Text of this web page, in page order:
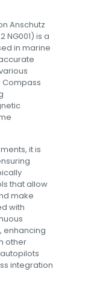
Anschutz
NG001) is a
in marine
Compass
it is
that allow
make
with
enhancing
other
integration